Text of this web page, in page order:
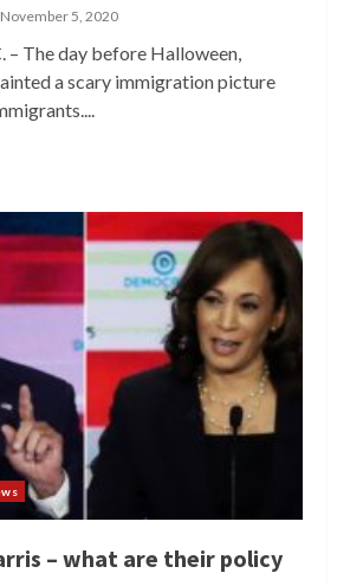
November 5, 2020
– The day before Halloween,
a scary immigration picture
– what are their policy